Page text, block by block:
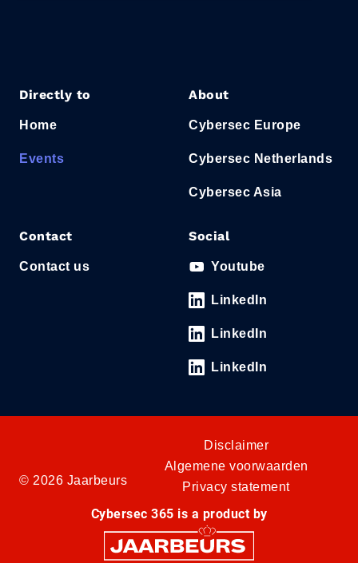
Directly to
Home
Events
About
Cybersec Europe
Cybersec Netherlands
Cybersec Asia
Contact
Contact us
Social
Youtube
LinkedIn
LinkedIn
LinkedIn
© 2026 Jaarbeurs
Disclaimer
Algemene voorwaarden
Privacy statement
Cybersec 365 is a product by